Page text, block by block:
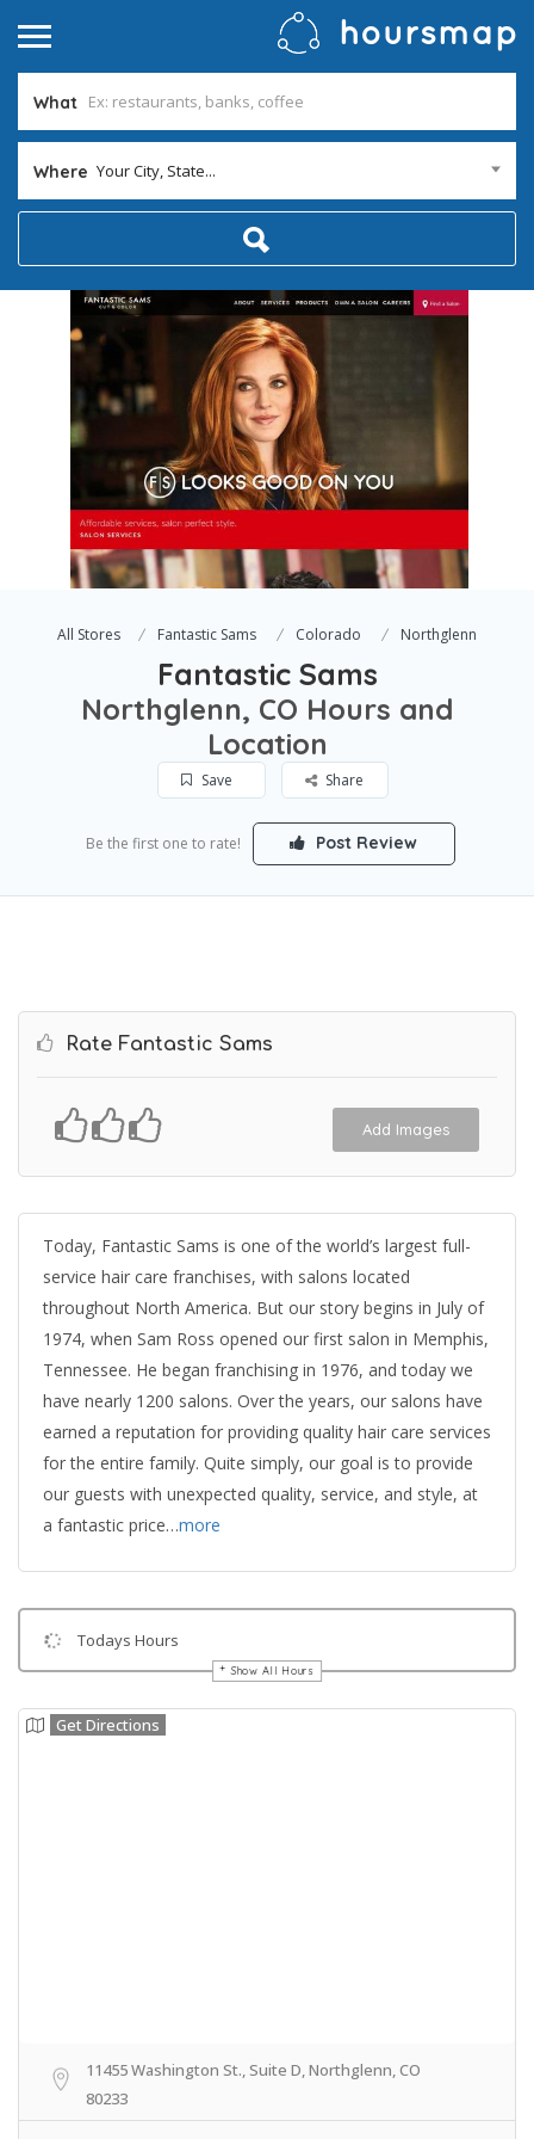
What
Where Your City, State...
All Stores Fantastic Sams Colorado Northglenn
Fantastic Sams
Northglenn, CO Hours and
Location
Save Share
Be the first one to rate! Post Review
Rate Fantastic Sams
Add Images
Today, Fantastic Sams is one of the world’s largest full-
service hair care franchises, with salons located
throughout North America. But our story begins in July of
1974, when Sam Ross opened our first salon in Memphis,
Tennessee. He began franchising in 1976, and today we
have nearly 1200 salons. Over the years, our salons have
earned a reputation for providing quality hair care services
for the entire family. Quite simply, our goal is to provide
our guests with unexpected quality, service, and style, at
a fantastic price…more
Todays Hours
Show All Hours
Get Directions
11455 Washington St., Suite D, Northglenn, CO
80233